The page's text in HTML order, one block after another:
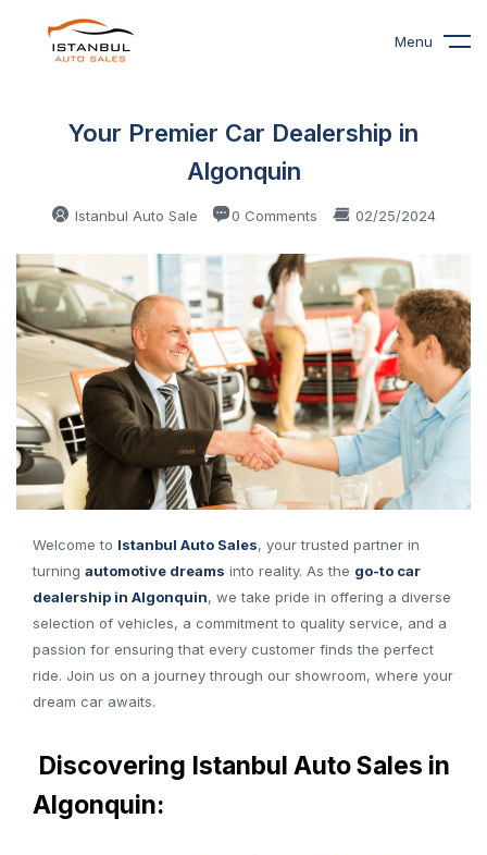
Menu
Your Premier Car Dealership in
Algonquin
Istanbul Auto Sale 0 Comments 02/25/2024
Welcome to Istanbul Auto Sales, your trusted partner in
turning automotive dreams into reality. As the go-to car
dealership in Algonquin, we take pride in offering a diverse
selection of vehicles, a commitment to quality service, and a
passion for ensuring that every customer finds the perfect
ride. Join us on a journey through our showroom, where your
dream car awaits.
Discovering Istanbul Auto Sales in
Algonquin: